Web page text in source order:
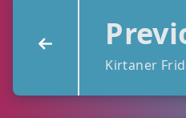
Kirtaner